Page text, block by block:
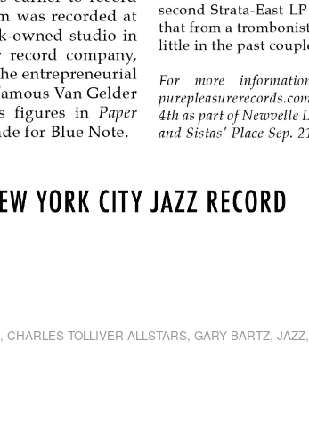
,CHARLES TOLLIVER ALLSTARS,GARY BARTZ,JAZZ,